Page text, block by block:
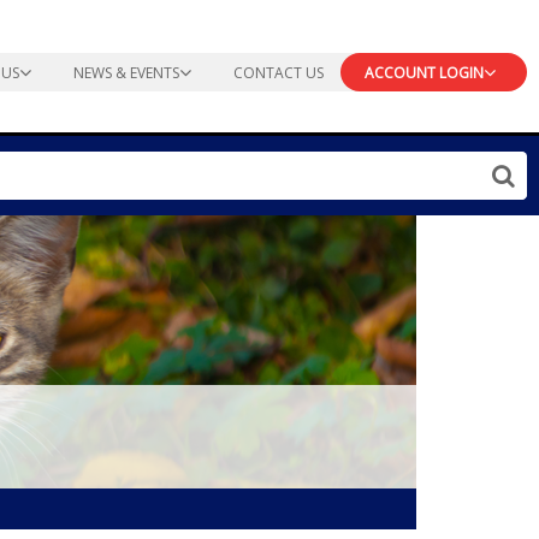
NEWS & EVENTS CONTACT US ACCOUNT LOGIN